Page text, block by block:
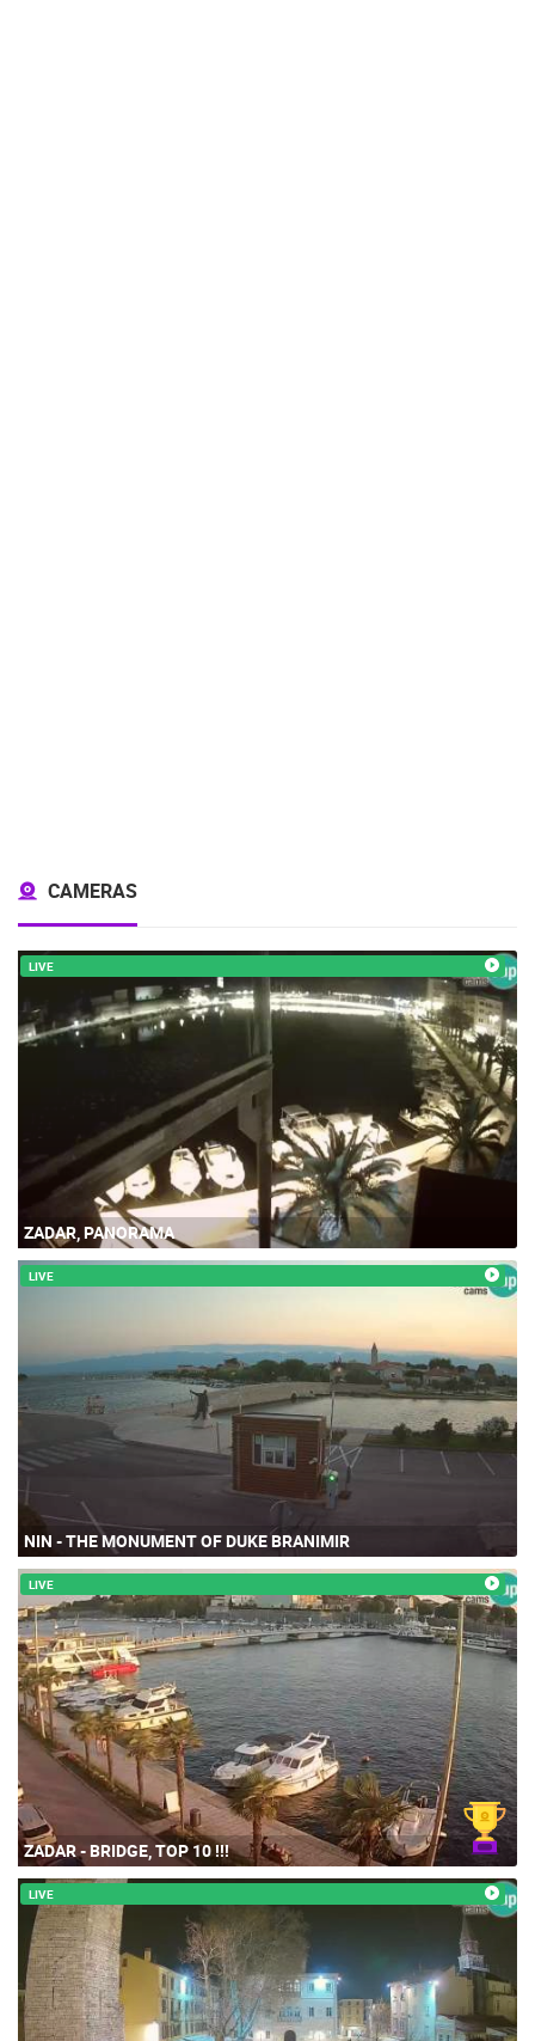
CAMERAS
LIVE
ZADAR, PANORAMA
LIVE
NIN - THE MONUMENT OF DUKE BRANIMIR
LIVE
ZADAR - BRIDGE, TOP 10 !!!
LIVE